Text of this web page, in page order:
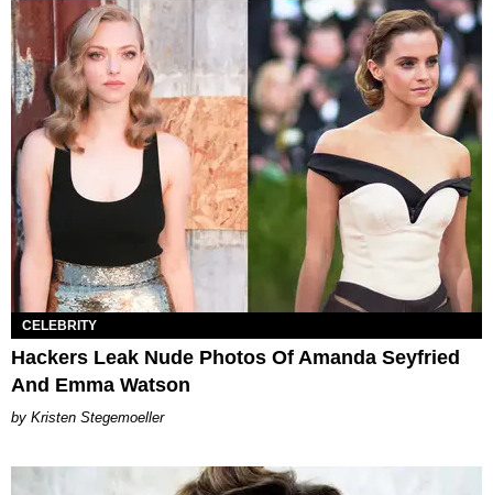
CELEBRITY
Hackers Leak Nude Photos Of Amanda Seyfried
And Emma Watson
Kristen Stegemoeller